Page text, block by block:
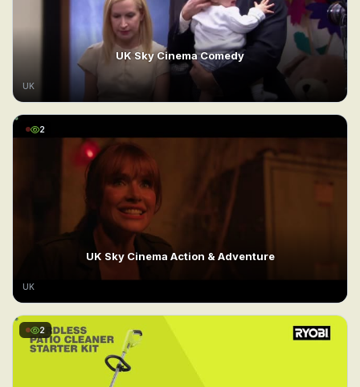
UK Sky Cinema Comedy
UK
2
UK Sky Cinema Action & Adventure
UK
2